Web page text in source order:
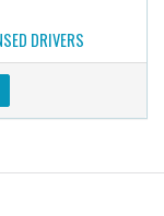
DRIVERS